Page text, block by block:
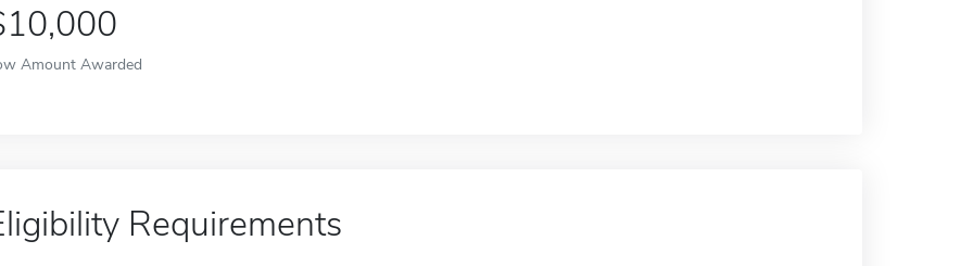
Amount Awarded
Requirements